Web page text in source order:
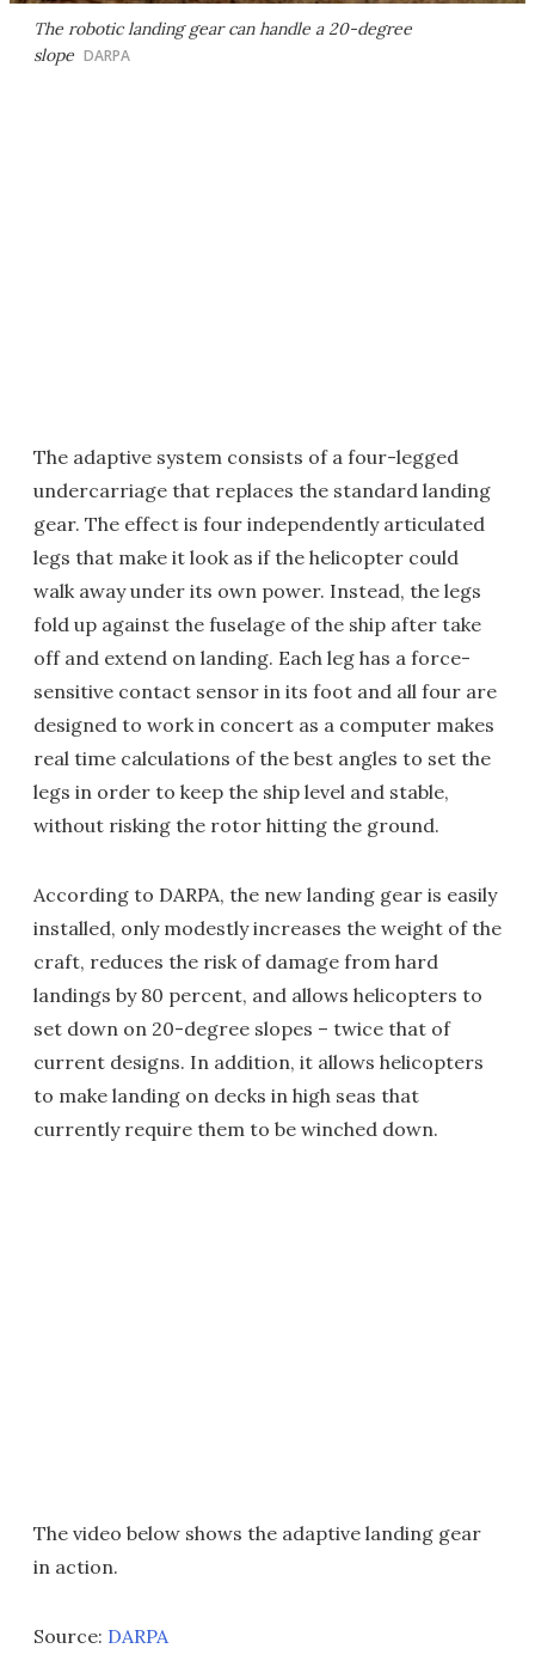
The robotic landing gear can handle a 20-degree
slope DARPA
The adaptive system consists of a four-legged
undercarriage that replaces the standard landing
gear. The effect is four independently articulated
legs that make it look as if the helicopter could
walk away under its own power. Instead, the legs
fold up against the fuselage of the ship after take
off and extend on landing. Each leg has a force-
sensitive contact sensor in its foot and all four are
designed to work in concert as a computer makes
real time calculations of the best angles to set the
legs in order to keep the ship level and stable,
without risking the rotor hitting the ground.
According to DARPA, the new landing gear is easily
installed, only modestly increases the weight of the
craft, reduces the risk of damage from hard
landings by 80 percent, and allows helicopters to
set down on 20-degree slopes – twice that of
current designs. In addition, it allows helicopters
to make landing on decks in high seas that
currently require them to be winched down.
The video below shows the adaptive landing gear
in action.
Source: DARPA